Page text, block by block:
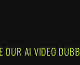
OUR AI VIDEO